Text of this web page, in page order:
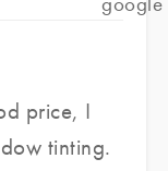
price, I
tinting.